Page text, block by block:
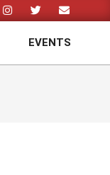
EVENTS